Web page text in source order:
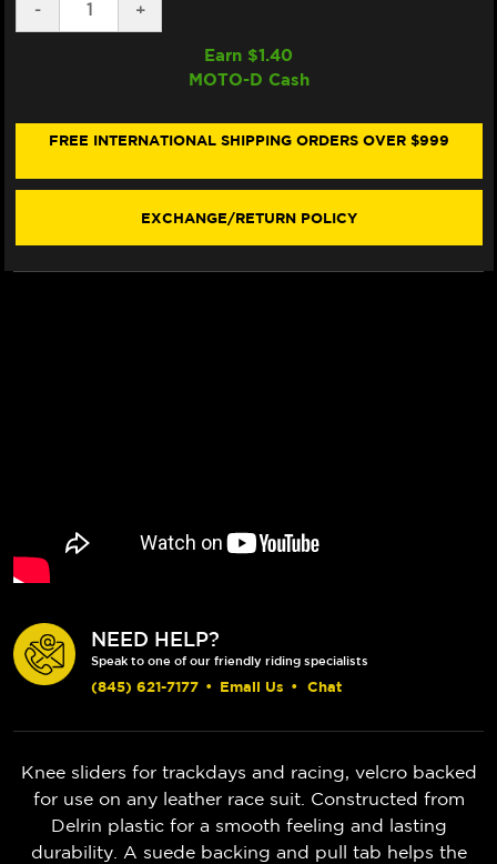
DECREASE
QUANTITY
(1/PAIR)
-
INCREASE
QUANTITY
/
(1/PAIR)
+
Earn $1.40
MOTO-D Cash
FREE INTERNATIONAL SHIPPING ORDERS OVER $999
EXCHANGE/RETURN POLICY
NEED HELP?
Speak to one of our friendly riding specialists
(845) 621-7177 • Email Us • Chat
Knee sliders for trackdays and racing, velcro backed
for use on any leather race suit. Constructed from
Delrin plastic for a smooth feeling and lasting
durability. A suede backing and pull tab helps the